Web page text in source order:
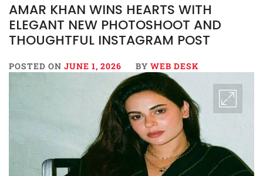
AMAR KHAN WINS HEARTS WITH
ELEGANT NEW PHOTOSHOOT AND
THOUGHTFUL INSTAGRAM POST
POSTED ON JUNE 1, 2026 BY WEB DESK